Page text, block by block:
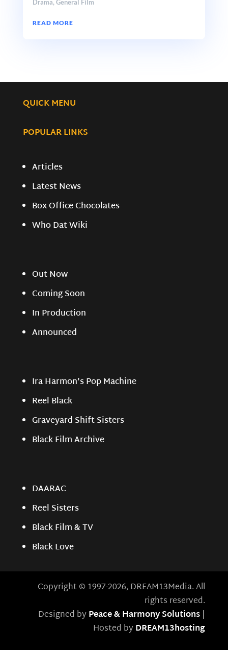
Drama, General Film
READ MORE
QUICK MENU
POPULAR LINKS
Articles
Latest News
Box Office Chocolates
Who Dat Wiki
Out Now
Coming Soon
In Production
Announced
Ira Harmon's Pop Machine
Reel Black
Graveyard Shift Sisters
Black Film Archive
DAARAC
Reel Sisters
Black Film & TV
Black Love
Copyright © 1997-2026, DREAM13Media. All
rights reserved.
Designed byPeace & Harmony Solutions |
Hosted byDREAM13hosting